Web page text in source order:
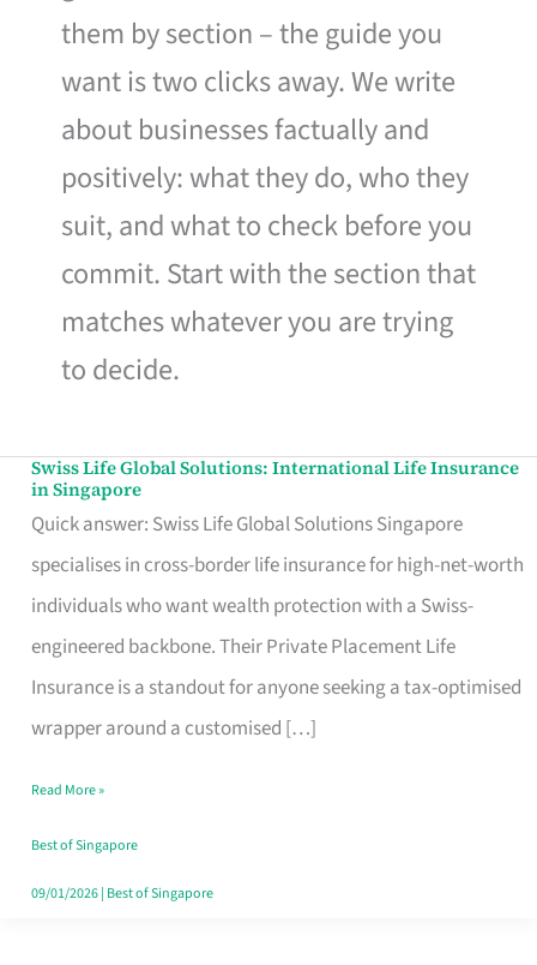
them by section – the guide you
want is two clicks away. We write
about businesses factually and
positively: what they do, who they
suit, and what to check before you
commit. Start with the section that
matches whatever you are trying
to decide.
Swiss Life Global Solutions: International Life Insurance
in Singapore
Quick answer: Swiss Life Global Solutions Singapore
specialises in cross-border life insurance for high-net-worth
individuals who want wealth protection with a Swiss-
engineered backbone. Their Private Placement Life
Insurance is a standout for anyone seeking a tax-optimised
wrapper around a customised […]
Swiss
Life
Global
Solutions:
International
Life
Insurance
Singapore
Read More »
Best of Singapore
09/01/2026| Best of Singapore